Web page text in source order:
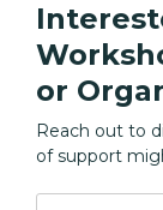
or
Reach out to
of support